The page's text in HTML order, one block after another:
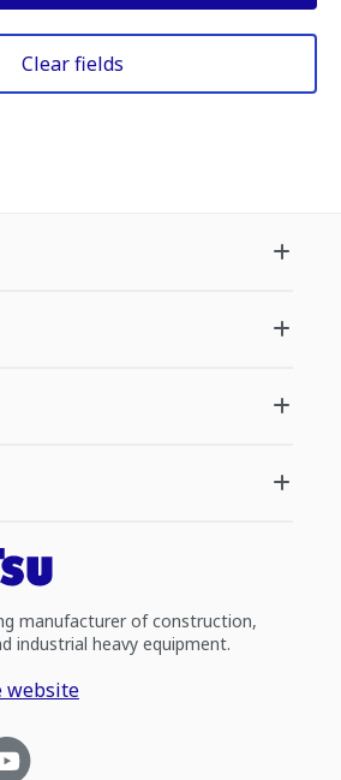
Clear fields
manufacturer of construction,
industrial heavy equipment.
website